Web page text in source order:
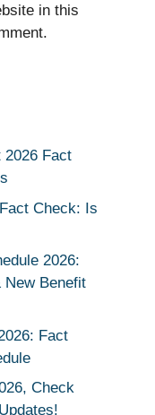
in this
2026 Fact
Check: Is
2026:
New Benefit
Fact
Check